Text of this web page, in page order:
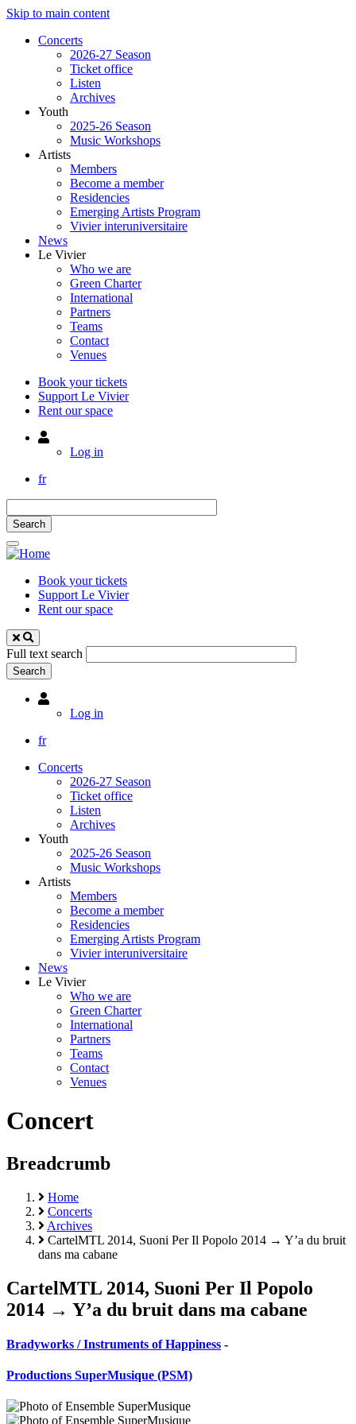
Skip to main content
Concerts
2026-27 Season
Ticket office
Listen
Archives
Youth
2025-26 Season
Music Workshops
Artists
Members
Become a member
Residencies
Emerging Artists Program
Vivier interuniversitaire
News
Le Vivier
Who we are
Green Charter
International
Partners
Teams
Contact
Venues
Book your tickets
Support Le Vivier
Rent our space
Utilisateur
Log in
fr
Book your tickets
Support Le Vivier
Rent our space
Full text search
Utilisateur
Log in
fr
Concerts
2026-27 Season
Ticket office
Listen
Archives
Youth
2025-26 Season
Music Workshops
Artists
Members
Become a member
Residencies
Emerging Artists Program
Vivier interuniversitaire
News
Le Vivier
Who we are
Green Charter
International
Partners
Teams
Contact
Venues
Concert
Breadcrumb
Home
Concerts
Archives
CartelMTL 2014, Suoni Per Il Popolo 2014 → Y’a du bruit
dans ma cabane
CartelMTL 2014, Suoni Per Il Popolo
2014 → Y’a du bruit dans ma cabane
Bradyworks / Instruments of Happiness -
Productions SuperMusique (PSM)